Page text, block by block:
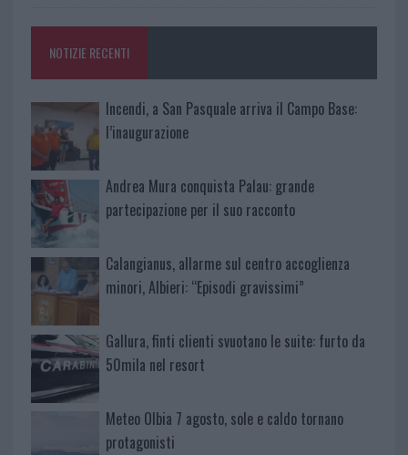
NOTIZIE RECENTI
Incendi, a San Pasquale arriva il Campo Base:
l’inaugurazione
Andrea Mura conquista Palau: grande
partecipazione per il suo racconto
Calangianus, allarme sul centro accoglienza
minori, Albieri: “Episodi gravissimi”
Gallura, finti clienti svuotano le suite: furto da
50mila nel resort
Meteo Olbia 7 agosto, sole e caldo tornano
protagonisti